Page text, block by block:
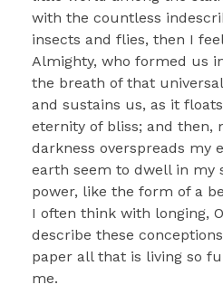
with the countless
insects and flies, then I
Almighty, who formed us
the breath of that
and sustains us, as it
eternity of bliss; and then,
darkness overspreads my
earth seem to dwell in my
power, like the form of a
I often think with longing,
describe these
paper all that is living so
me.